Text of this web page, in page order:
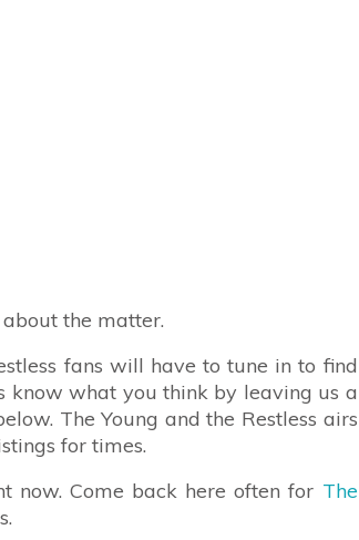
the matter.
fans will have to tune in to find
know what you think by leaving us a
The Young and the Restless airs
for times.
now. Come back here often for The